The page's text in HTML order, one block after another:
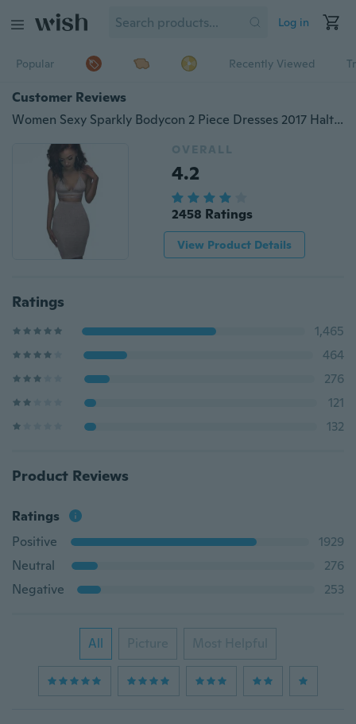
Log in
Popular Recently Viewed
Customer Reviews
Women Sexy Sparkly Bodycon 2 Piece Dresses 2017 Halter Lace Up Crop Top And Skirt Two Piece Set Club Wear Dresses
OVERALL
4.2
2458 Ratings
View Product Details
Ratings
1,465
464
276
121
132
Product Reviews
Ratings
Positive
1929
Neutral
276
Negative
253
All Picture Most Helpful